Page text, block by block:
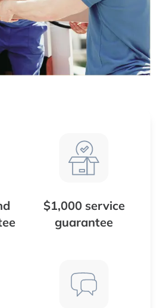
$1,000 service
guarantee